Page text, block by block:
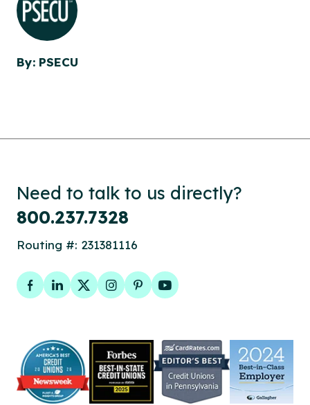
By: PSECU
Need to talk to us directly?
800.237.7328
Routing #: 231381116
Facebook
LinkedIn
TwitterInstagram
PinterestYouTube